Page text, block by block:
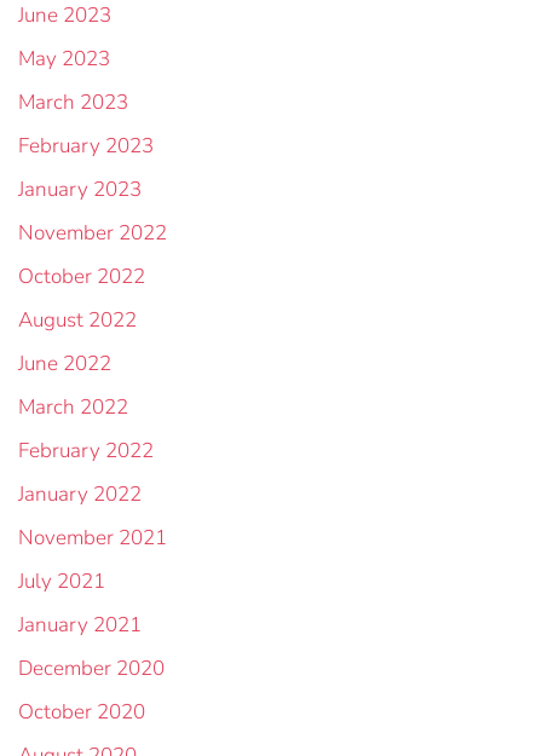
June 2023
May 2023
March 2023
February 2023
January 2023
November 2022
October 2022
August 2022
June 2022
March 2022
February 2022
January 2022
November 2021
July 2021
January 2021
December 2020
October 2020